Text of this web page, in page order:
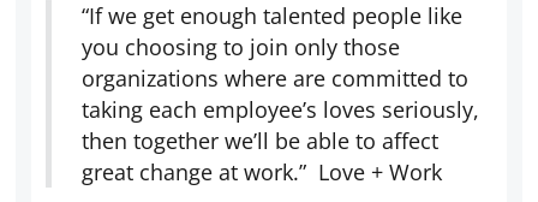
“If we get enough talented people like
you choosing to join only those
organizations where are committed to
taking each employee’s loves seriously,
then together we’ll be able to affect
great change at work.” Love + Work